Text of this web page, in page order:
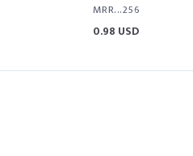
MRR...256
0.98 USD